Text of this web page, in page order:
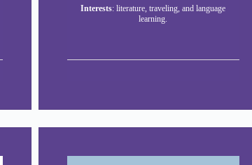
Interests: literature, traveling, and language
learning.